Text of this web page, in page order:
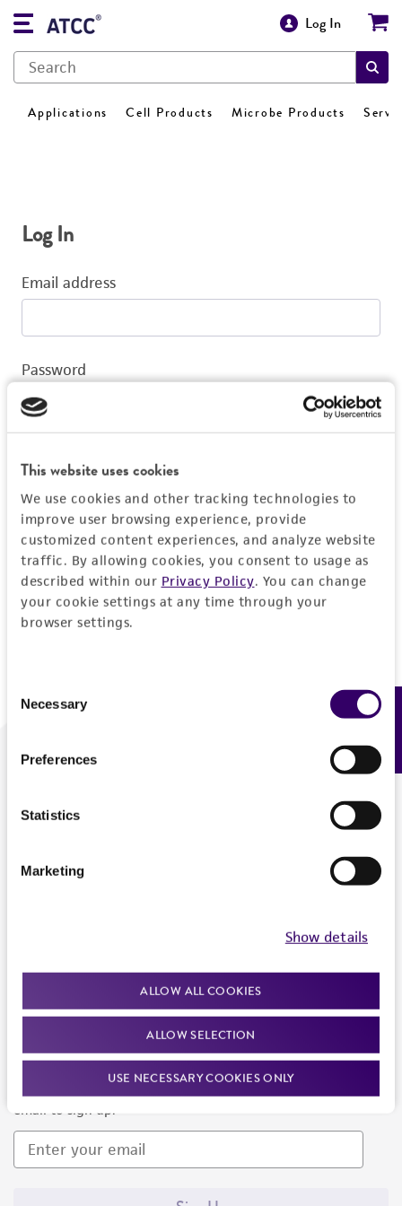
This website uses cookies
We use cookies and other tracking technologies to
improve user browsing experience, provide
customized content experiences, and analyze website
traffic. By allowing cookies, you consent to usage as
described within our Privacy Policy. You can change
your cookie settings at any time through your
browser settings.
Selection
Necessary
Preferences
Statistics
Marketing
Show details
ALLOW ALL COOKIES
ALLOW SELECTION
USE NECESSARY COOKIES ONLY
Log In
Applications Cell Products Microbe Products
Log In
Email address
Password
Log In
Don't have a profile?Create one now.
We are ready to help
Newsletter Signup
Keep up to date with our events, news, and more. Enter your
email to sign up.
Feedback